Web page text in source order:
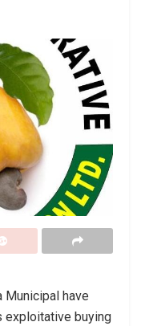
Municipal have
exploitative buying